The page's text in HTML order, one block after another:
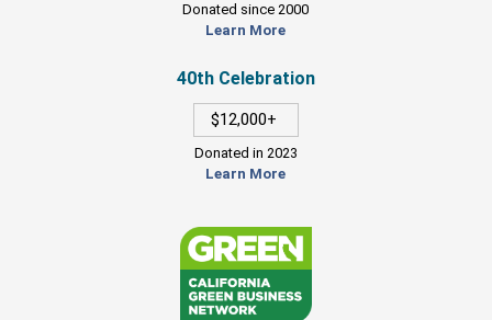
Donated since 2000
Learn More
40th Celebration
$12,000+
Donated in 2023
Learn More